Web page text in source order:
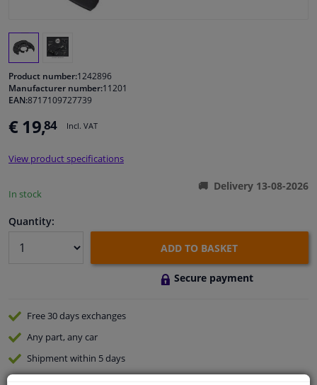
Windscreens & accessories
Cleaning & protection
Sensors & electronics
Product number:1242896
Manufacturer number:11201
EAN:8717109727739
€ 19,84 Incl. VAT
View product specifications
In stock
Delivery 13-08-2026
Quantity:
ADD TO BASKET
Secure payment
Free 30 daysexchanges
Any part, any car
Shipment within 5 days